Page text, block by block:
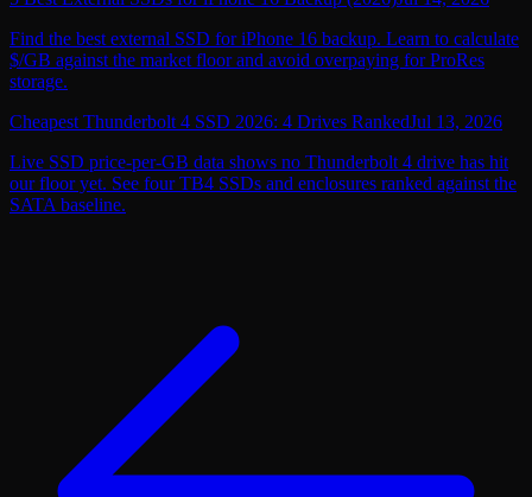
Find the best external SSD for iPhone 16 backup. Learn to calculate
$/GB against the market floor and avoid overpaying for ProRes
storage.
Cheapest Thunderbolt 4 SSD 2026: 4 Drives RankedJul 13, 2026
Live SSD price-per-GB data shows no Thunderbolt 4 drive has hit
our floor yet. See four TB4 SSDs and enclosures ranked against the
SATA baseline.